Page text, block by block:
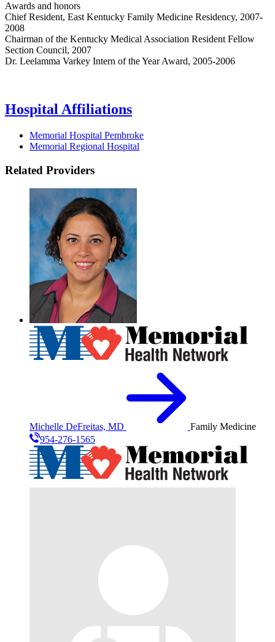
Awards and honors
Chief Resident, East Kentucky Family Medicine Residency, 2007-
2008
Chairman of the Kentucky Medical Association Resident Fellow
Section Council, 2007
Dr. Leelamma Varkey Intern of the Year Award, 2005-2006
Hospital Affiliations
Memorial Hospital Pembroke
Memorial Regional Hospital
Related Providers
Michelle DeFreitas, MD
Family Medicine
954-276-1565